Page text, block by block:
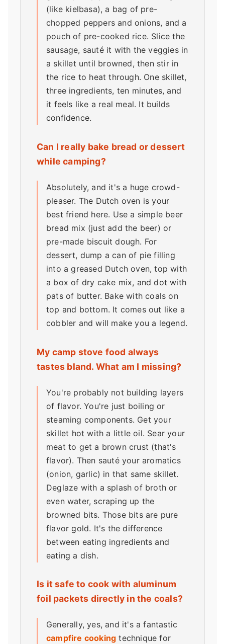
(like kielbasa), a bag of pre-
chopped peppers and onions, and a
pouch of pre-cooked rice. Slice the
sausage, sauté it with the veggies in
a skillet until browned, then stir in
the rice to heat through. One skillet,
three ingredients, ten minutes, and
it feels like a real meal. It builds
confidence.
Can I really bake bread or dessert
while camping?
Absolutely, and it's a huge crowd-
pleaser. The Dutch oven is your
best friend here. Use a simple beer
bread mix (just add the beer) or
pre-made biscuit dough. For
dessert, dump a can of pie filling
into a greased Dutch oven, top with
a box of dry cake mix, and dot with
pats of butter. Bake with coals on
top and bottom. It comes out like a
cobbler and will make you a legend.
My camp stove food always
tastes bland. What am I missing?
You're probably not building layers
of flavor. You're just boiling or
steaming components. Get your
skillet hot with a little oil. Sear your
meat to get a brown crust (that's
flavor). Then sauté your aromatics
(onion, garlic) in that same skillet.
Deglaze with a splash of broth or
even water, scraping up the
browned bits. Those bits are pure
flavor gold. It's the difference
between eating ingredients and
eating a dish.
Is it safe to cook with aluminum
foil packets directly in the coals?
Generally, yes, and it's a fantastic
campfire cooking technique for